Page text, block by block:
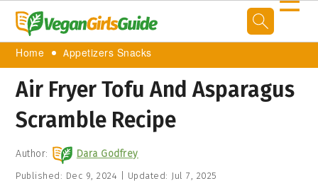
Home Appetizers Snacks
Air Fryer Tofu And Asparagus
Scramble Recipe
Author: Dara Godfrey
Published: Dec 9, 2024 Updated: Jul 7, 2025